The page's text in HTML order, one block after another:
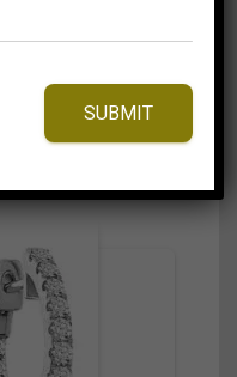
SUBMIT